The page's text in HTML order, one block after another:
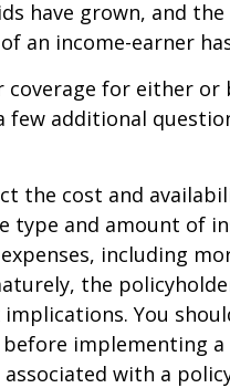
have grown, and
an income-earner
for either or
few additional
the cost and
type and amount of
including
the
You
implementing
with a